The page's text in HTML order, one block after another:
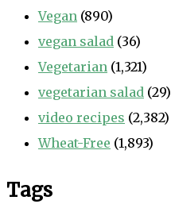
Vegan (890)
vegan salad (36)
Vegetarian (1,321)
vegetarian salad (29)
video recipes (2,382)
Wheat-Free (1,893)
Tags